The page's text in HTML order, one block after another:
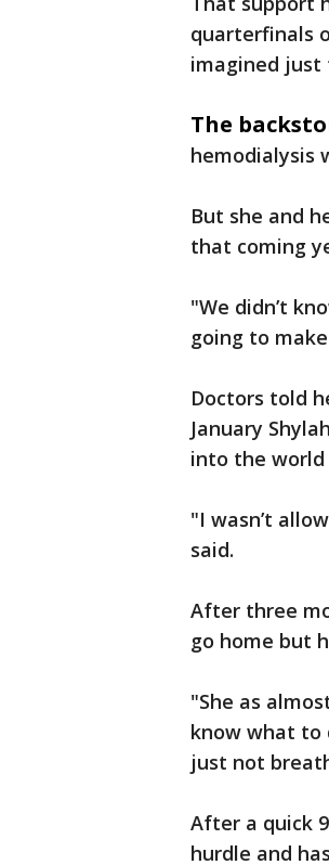
quarterfinals
imagined just
The
hemodialysis
But she and
that coming
"We didn’t
going to
Doctors told
January
into the world
"I wasn’t
said.
After three
go home but
"She as
know what to
just not
After a quick
hurdle and